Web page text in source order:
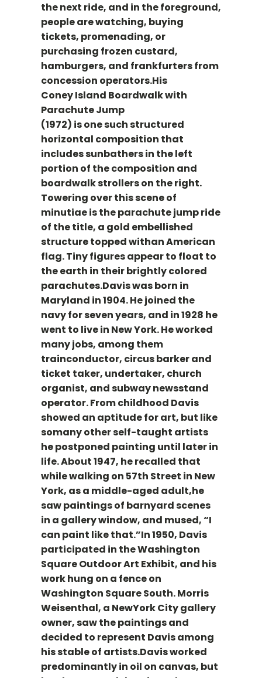
the next ride, and in the foreground,
people are watching, buying
tickets, promenading, or
purchasing frozen custard,
hamburgers, and frankfurters from
concession operators.His
Coney Island Boardwalk with
Parachute Jump
(1972) is one such structured
horizontal composition that
includes sunbathers in the left
portion of the composition and
boardwalk strollers on the right.
Towering over this scene of
minutiae is the parachute jump ride
of the title, a gold embellished
structure topped withan American
flag. Tiny figures appear to float to
the earth in their brightly colored
parachutes.Davis was born in
Maryland in 1904. He joined the
navy for seven years, and in 1928 he
went to live in New York. He worked
many jobs, among them
trainconductor, circus barker and
ticket taker, undertaker, church
organist, and subway newsstand
operator. From childhood Davis
showed an aptitude for art, but like
somany other self-taught artists
he postponed painting until later in
life. About 1947, he recalled that
while walking on 57th Street in New
York, as a middle-aged adult,he
saw paintings of barnyard scenes
in a gallery window, and mused, “I
can paint like that.”In 1950, Davis
participated in the Washington
Square Outdoor Art Exhibit, and his
work hung on a fence on
Washington Square South. Morris
Weisenthal, a NewYork City gallery
owner, saw the paintings and
decided to represent Davis among
his stable of artists.Davis worked
predominantly in oil on canvas, but